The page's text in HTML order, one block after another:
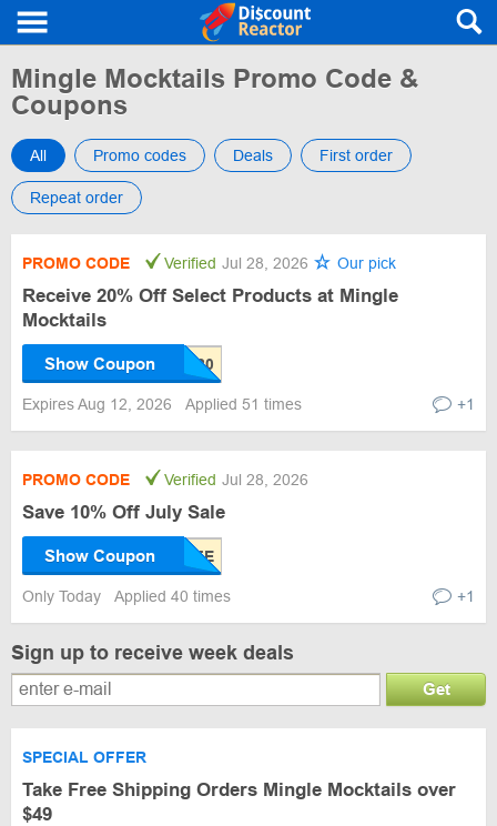
Mingle Mocktails Promo Code &
Coupons
All Promo codes Deals First order
Repeat order
PROMO CODE Verified Jul 28, 2026 Our pick
Receive 20% Off Select Products at Mingle
Mocktails
Show Coupon
Expires Aug 12, 2026 Applied 51 times +1
PROMO CODE Verified Jul 28, 2026
Save 10% Off July Sale
Show Coupon
Only Today Applied 40 times +1
Sign up to receive week deals
Get
SPECIAL OFFER
Take Free Shipping Orders Mingle Mocktails over
$49